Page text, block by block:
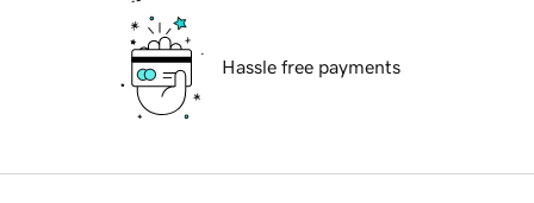
Hassle free payments